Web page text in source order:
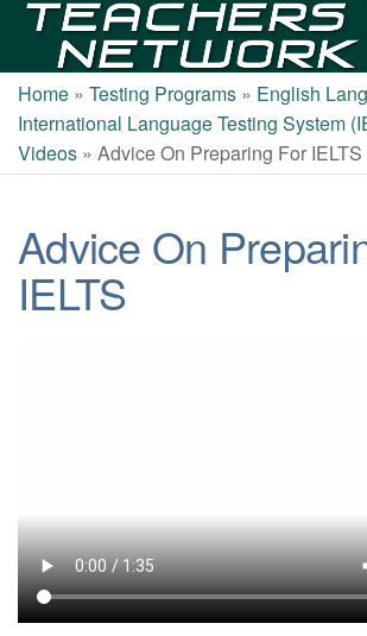
Home » Testing Programs » English
International Language Testing System
Videos » Advice On Preparing For IELTS
Advice On
IELTS